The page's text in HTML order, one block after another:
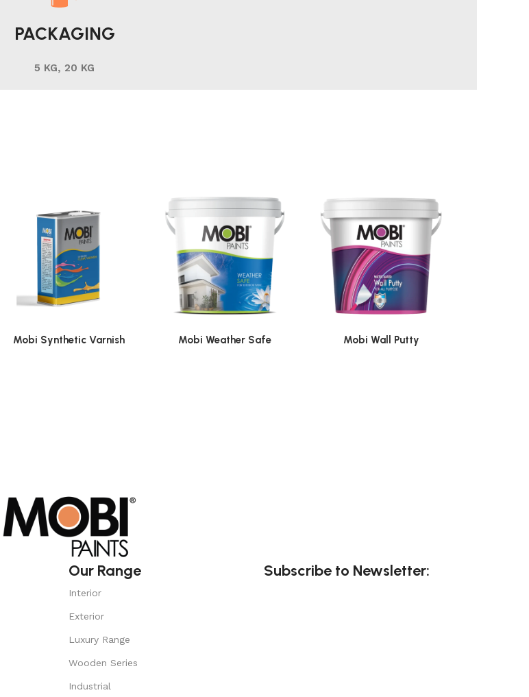
PACKAGING
5 KG, 20 KG
Mobi Synthetic Varnish Mobi Weather Safe Mobi Wall Putty
Our Range
Interior
Exterior
Luxury Range
Wooden Series
Industrial
Subscribe to Newsletter: